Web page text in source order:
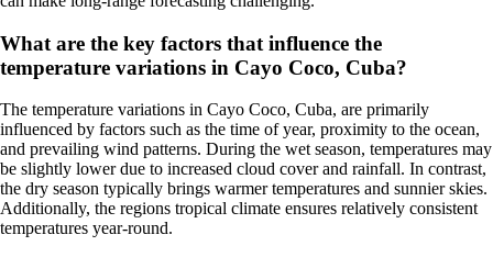
What are the key factors that influence the
temperature variations in Cayo Coco, Cuba?
The temperature variations in Cayo Coco, Cuba, are primarily
influenced by factors such as the time of year, proximity to the ocean,
and prevailing wind patterns. During the wet season, temperatures may
be slightly lower due to increased cloud cover and rainfall. In contrast,
the dry season typically brings warmer temperatures and sunnier skies.
Additionally, the regions tropical climate ensures relatively consistent
temperatures year-round.